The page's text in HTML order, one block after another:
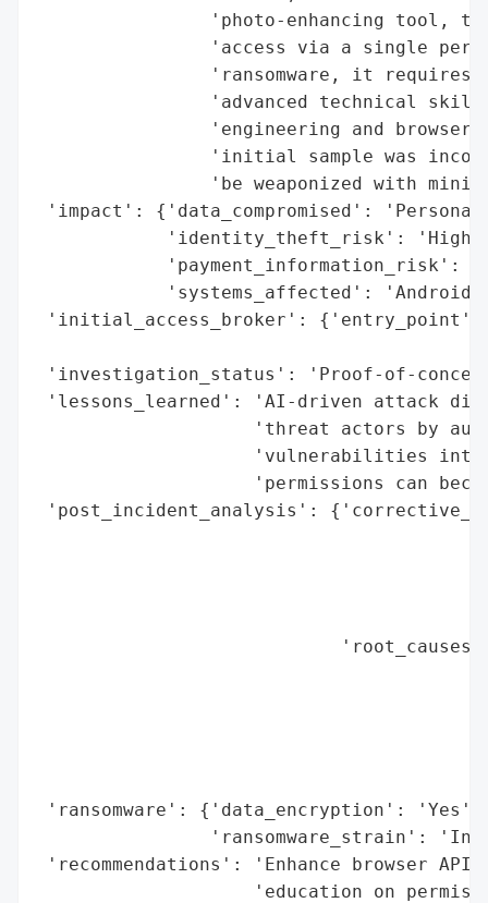
'photo-enhancing tool,
'access via a single
'ransomware, it requires
'advanced technical
'engineering and
'initial sample was
'be weaponized with
'impact': {'data_compromised':
'identity_theft_risk':
'payment_information_risk':
'systems_affected': 'Android
'initial_access_broker':
'investigation_status': 'Proof-of-
'lessons_learned': 'AI-driven attack
'threat actors by
'vulnerabilities
'permissions can
'post_incident_analysis':
'ransomware': {'data_encryption': 'Yes',
'ransomware_strain':
'recommendations': 'Enhance browser
'education on